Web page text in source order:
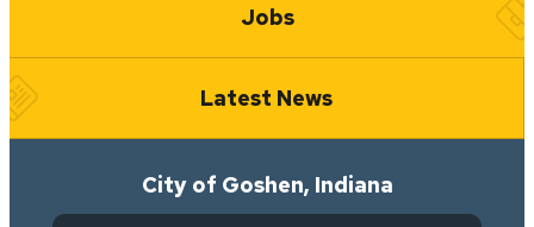
Jobs
Latest News
City of Goshen, Indiana